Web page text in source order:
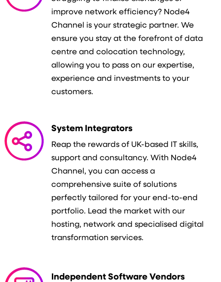
improve network efficiency? Node4
Channel is your strategic partner. We
ensure you stay at the forefront of data
centre and colocation technology,
allowing you to pass on our expertise,
experience and investments to your
customers.
System Integrators
Reap the rewards of UK-based IT skills,
support and consultancy. With Node4
Channel, you can access a
comprehensive suite of solutions
perfectly tailored for your end-to-end
portfolio. Lead the market with our
hosting, network and specialised digital
transformation services.
Independent Software Vendors